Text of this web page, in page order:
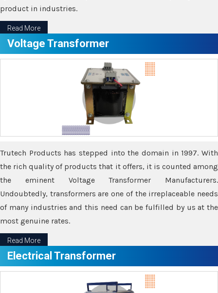
product in industries.
Read More
Voltage Transformer
Trutech Products has stepped into the domain in 1997. With
the rich quality of products that it offers, it is counted among
the eminent Voltage Transformer Manufacturers.
Undoubtedly, transformers are one of the irreplaceable needs
of many industries and this need can be fulfilled by us at the
most genuine rates.
Read More
Electrical Transformer